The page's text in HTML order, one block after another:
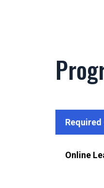
Required
Online